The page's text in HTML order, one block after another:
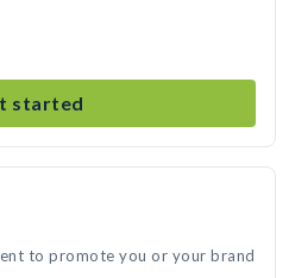
started
to promote you or your brand